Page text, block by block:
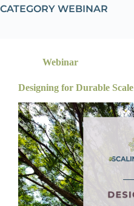
CATEGORY WEBINAR
Webinar
Designing for Durable Scale